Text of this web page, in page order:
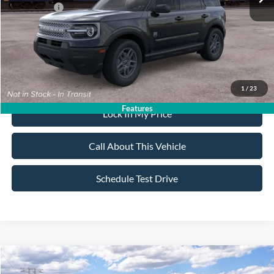
1 / 23
Features
Ford Offers: -$2,250
Sale Price:
Dealer Doc Fee: +$699
Lock In My Price
Call About This Vehicle
Schedule Test Drive
2026Ford Bronco SportBig Bend
$2,750 $35,435
Compare Vehicle